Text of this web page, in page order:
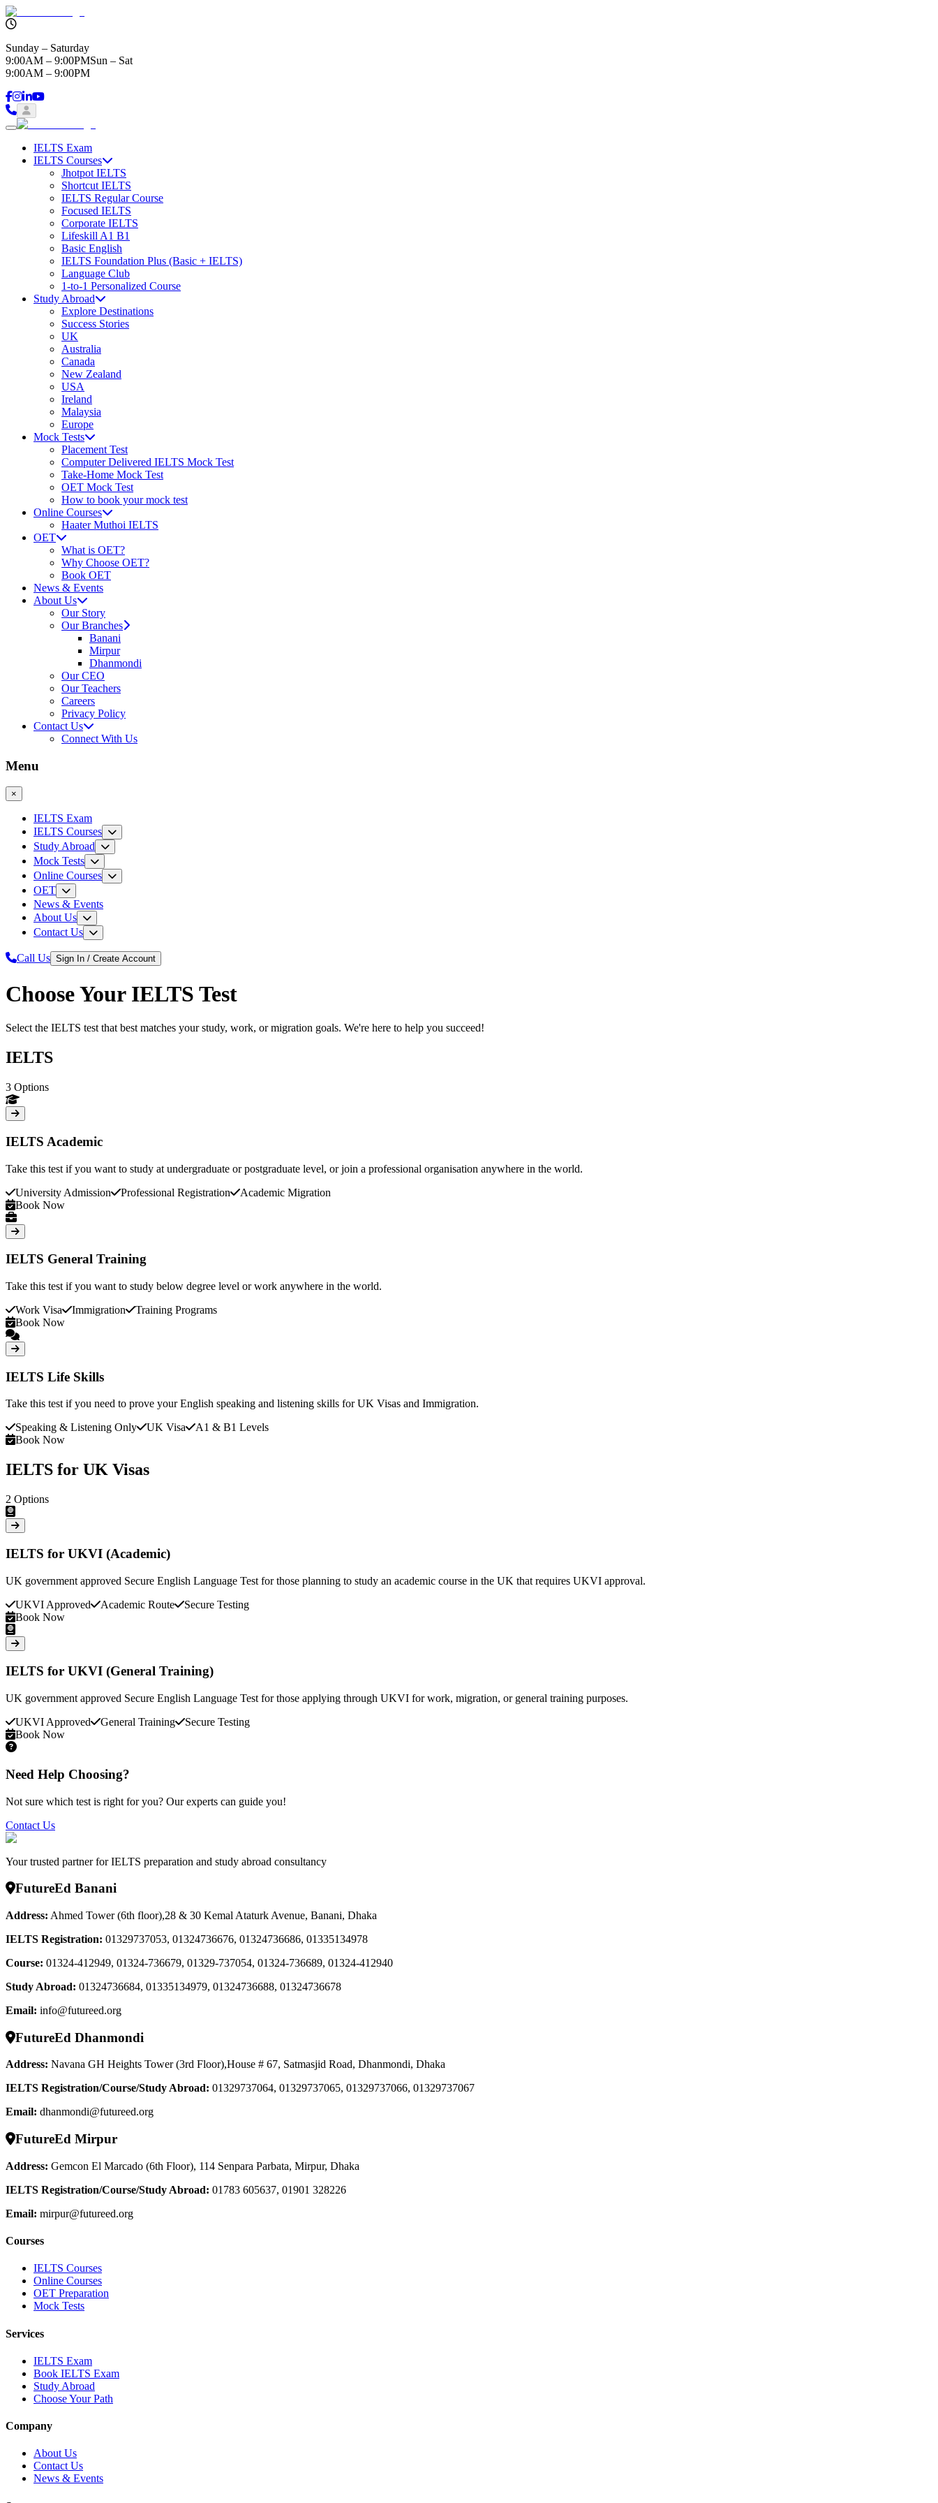
Sunday – Saturday
9:00AM – 9:00PMSun – Sat
9:00AM – 9:00PM
IELTS Exam
IELTS Courses
Jhotpot IELTS
Shortcut IELTS
IELTS Regular Course
Focused IELTS
Corporate IELTS
Lifeskill A1 B1
Basic English
IELTS Foundation Plus (Basic + IELTS)
Language Club
1-to-1 Personalized Course
Study Abroad
Explore Destinations
Success Stories
UK
Australia
Canada
New Zealand
USA
Ireland
Malaysia
Europe
Mock Tests
Placement Test
Computer Delivered IELTS Mock Test
Take-Home Mock Test
OET Mock Test
How to book your mock test
Online Courses
Haater Muthoi IELTS
OET
What is OET?
Why Choose OET?
Book OET
News & Events
About Us
Our Story
Our Branches
Banani
Mirpur
Dhanmondi
Our CEO
Our Teachers
Careers
Privacy Policy
Contact Us
Connect With Us
Menu
×
IELTS Exam
IELTS Courses
Study Abroad
Mock Tests
Online Courses
OET
News & Events
About Us
Contact Us
Call Us Sign In / Create Account
Choose Your IELTS Test
Select the IELTS test that best matches your study, work, or migration goals. We're here to help you succeed!
IELTS
3 Options
IELTS Academic
Take this test if you want to study at undergraduate or postgraduate level, or join a professional organisation anywhere in the world.
University Admission
Professional Registration
Academic Migration
Book Now
IELTS General Training
Take this test if you want to study below degree level or work anywhere in the world.
Work Visa
Immigration
Training Programs
Book Now
IELTS Life Skills
Take this test if you need to prove your English speaking and listening skills for UK Visas and Immigration.
Speaking & Listening Only
UK Visa
A1 & B1 Levels
Book Now
IELTS for UK Visas
2 Options
IELTS for UKVI (Academic)
UK government approved Secure English Language Test for those planning to study an academic course in the UK that requires UKVI approval.
UKVI Approved
Academic Route
Secure Testing
Book Now
IELTS for UKVI (General Training)
UK government approved Secure English Language Test for those applying through UKVI for work, migration, or general training purposes.
UKVI Approved
General Training
Secure Testing
Book Now
Need Help Choosing?
Not sure which test is right for you? Our experts can guide you!
Contact Us
Your trusted partner for IELTS preparation and study abroad consultancy
FutureEd Banani
Address: Ahmed Tower (6th floor),28 & 30 Kemal Ataturk Avenue, Banani, Dhaka
IELTS Registration: 01329737053, 01324736676, 01324736686, 01335134978
Course: 01324-412949, 01324-736679, 01329-737054, 01324-736689, 01324-412940
Study Abroad: 01324736684, 01335134979, 01324736688, 01324736678
Email: info@futureed.org
FutureEd Dhanmondi
Address: Navana GH Heights Tower (3rd Floor),House # 67, Satmasjid Road, Dhanmondi, Dhaka
IELTS Registration/Course/Study Abroad: 01329737064, 01329737065, 01329737066, 01329737067
Email: dhanmondi@futureed.org
FutureEd Mirpur
Address: Gemcon El Marcado (6th Floor), 114 Senpara Parbata, Mirpur, Dhaka
IELTS Registration/Course/Study Abroad: 01783 605637, 01901 328226
Email: mirpur@futureed.org
Courses
IELTS Courses
Online Courses
OET Preparation
Mock Tests
Services
IELTS Exam
Book IELTS Exam
Study Abroad
Choose Your Path
Company
About Us
Contact Us
News & Events